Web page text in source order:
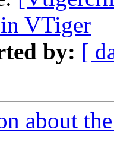
VTiger
by: [
about